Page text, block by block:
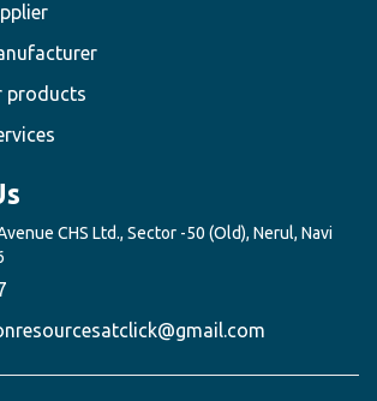
products
CHS Ltd., Sector -50 (Old), Nerul, Navi